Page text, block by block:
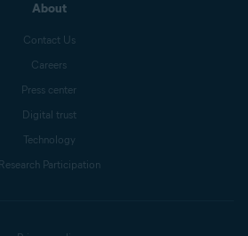
About
Contact Us
Careers
Press center
Digital trust
Technology
Research Participation